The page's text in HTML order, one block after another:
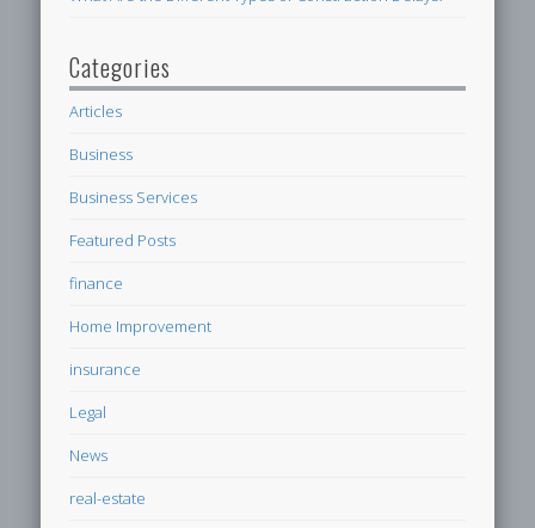
Categories
Articles
Business
Business Services
Featured Posts
finance
Home Improvement
insurance
Legal
News
real-estate